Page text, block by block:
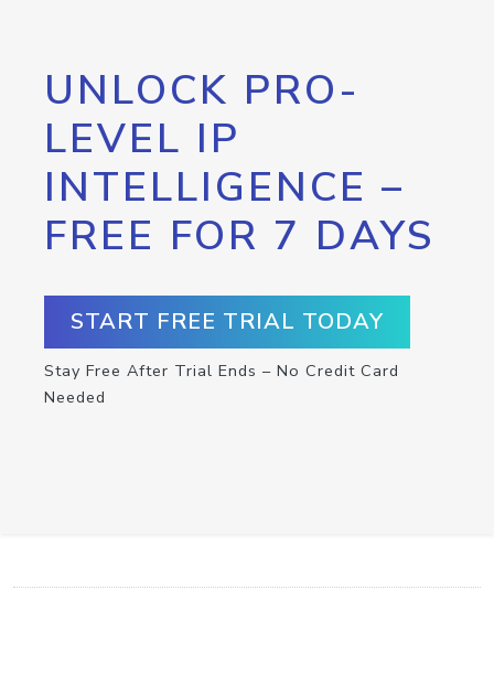
UNLOCK PRO-
LEVEL IP
INTELLIGENCE –
FREE FOR 7 DAYS
START FREE TRIAL TODAY
Stay Free After Trial Ends – No Credit Card
Needed